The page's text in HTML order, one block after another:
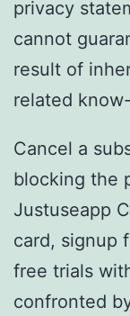
privacy
cannot
result of
related
Cancel a
blocking the
Justuseapp
card, signup
free trials
confronted